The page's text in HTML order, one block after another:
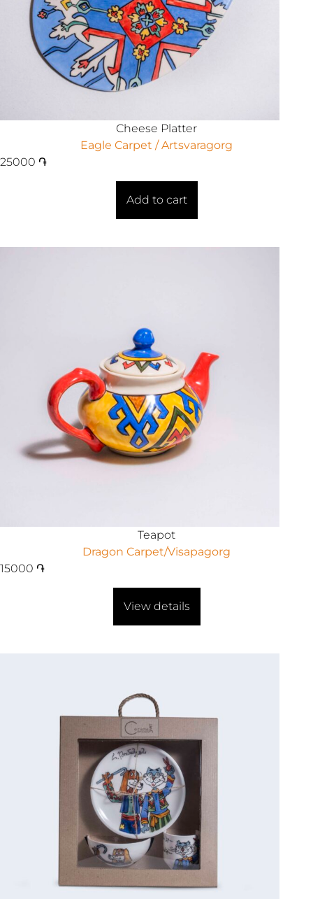
Cheese Platter
Eagle Carpet / Artsvaragorg
25000 ֏
Add to cart
Teapot
Dragon Carpet/Visapagorg
15000 ֏
View details